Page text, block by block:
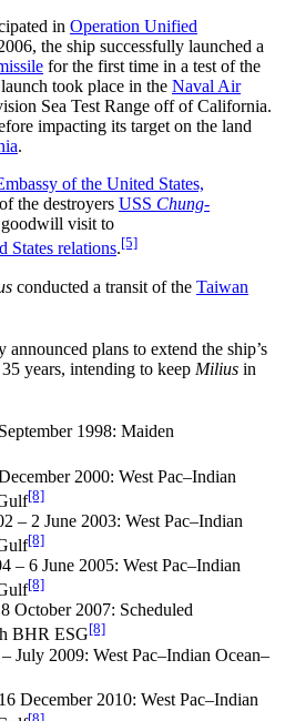
in Operation Unified
the ship successfully launched a
for the first time in a test of the
took place in the Naval Air
Sea Test Range off of California.
impacting its target on the land
.
of the United States,
the destroyers USS Chung-
goodwill visit to
States relations.[5]
conducted a transit of the Taiwan
plans to extend the ship’s
years, intending to keep Milius in
1998: Maiden
2000: West Pac–Indian
[8]
– 2 June 2003: West Pac–Indian
[8]
– 6 June 2005: West Pac–Indian
[8]
October 2007: Scheduled
BHR ESG[8]
July 2009: West Pac–Indian Ocean–
December 2010: West Pac–Indian